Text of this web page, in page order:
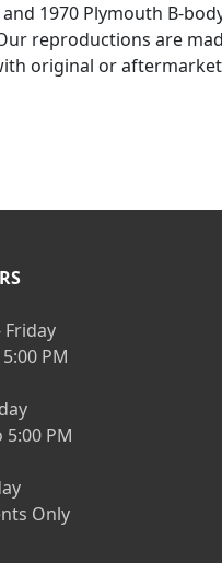
1970 Plymouth B-
reproductions are
original or
Friday
PM
5:00 PM
Only